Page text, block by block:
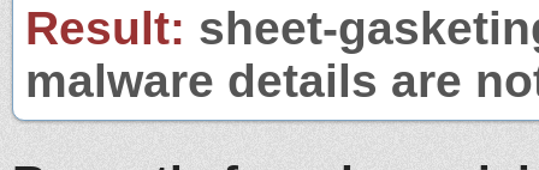
Result: sheet-
malware details are